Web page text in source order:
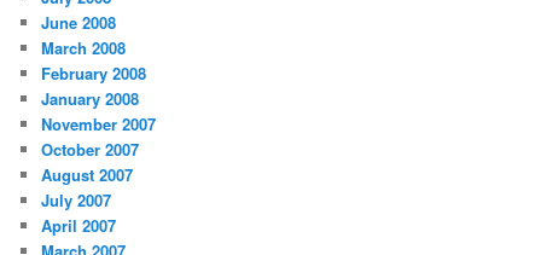
June 2008
March 2008
February 2008
January 2008
November 2007
October 2007
August 2007
July 2007
April 2007